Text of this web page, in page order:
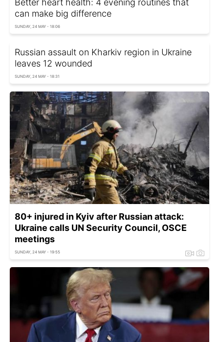
Better heart health: 4 evening routines that
can make big difference
SUNDAY, 24 MAY - 18:06
Russian assault on Kharkiv region in Ukraine
leaves 12 wounded
SUNDAY, 24 MAY - 18:31
80+ injured in Kyiv after Russian attack:
Ukraine calls UN Security Council, OSCE
meetings
SUNDAY, 24 MAY - 19:55